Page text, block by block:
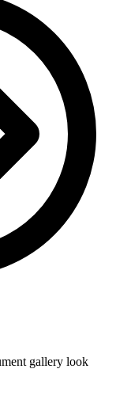
gallery look